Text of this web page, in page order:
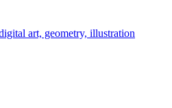
art, geometry, illustration